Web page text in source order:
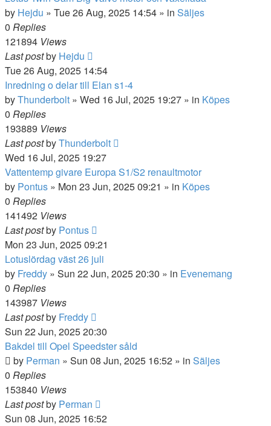
by Hejdu » Tue 26 Aug, 2025 14:54 » in Säljes
0 Replies
121894 Views
Last postby Hejdu
Tue 26 Aug, 2025 14:54
Inredning o delar till Elan s1-4
byThunderbolt » Wed 16 Jul, 2025 19:27 » in Köpes
0 Replies
193889 Views
Last postbyThunderbolt
Wed 16 Jul, 2025 19:27
Vattentemp givare Europa S1/S2 renaultmotor
by Pontus » Mon 23 Jun, 2025 09:21 » in Köpes
0 Replies
141492 Views
Last postby Pontus
Mon 23 Jun, 2025 09:21
Lotuslördag väst 26 juli
by Freddy » Sun 22 Jun, 2025 20:30 » in Evenemang
0 Replies
143987 Views
Last postby Freddy
Sun 22 Jun, 2025 20:30
Bakdel till Opel Speedster såld
by Perman » Sun 08 Jun, 2025 16:52 » in Säljes
0 Replies
153840 Views
Last postby Perman
Sun 08 Jun, 2025 16:52